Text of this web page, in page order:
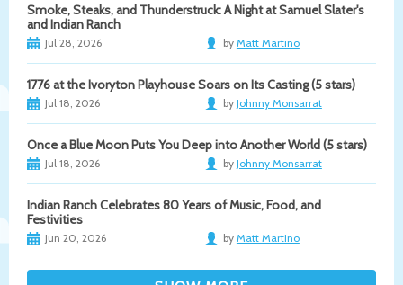
Smoke, Steaks, and Thunderstruck: A Night at Samuel Slater's
and Indian Ranch
Jul 28, 2026 by Matt Martino
1776 at the Ivoryton Playhouse Soars on Its Casting (5 stars)
Jul 18, 2026 by Johnny Monsarrat
Once a Blue Moon Puts You Deep into Another World (5 stars)
Jul 18, 2026 by Johnny Monsarrat
Indian Ranch Celebrates 80 Years of Music, Food, and
Festivities
Jun 20, 2026 by Matt Martino